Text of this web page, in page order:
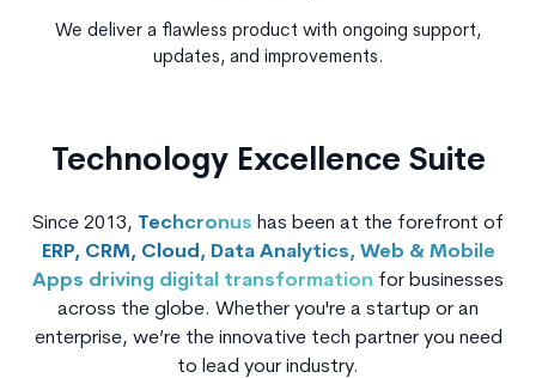
We deliver a flawless product with ongoing support,
updates, and improvements.
Technology Excellence Suite
Since 2013, Techcronus has been at the forefront of
ERP, CRM, Cloud, Data Analytics, Web & Mobile
Apps driving digital transformation for businesses
across the globe. Whether you're a startup or an
enterprise, we’re the innovative tech partner you need
to lead your industry.